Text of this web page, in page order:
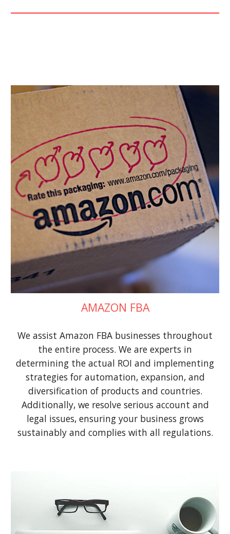
AMAZON FBA
We assist Amazon FBA businesses throughout
the entire process. We are experts in
determining the actual ROI and implementing
strategies for automation, expansion, and
diversification of products and countries.
Additionally, we resolve serious account and
legal issues, ensuring your business grows
sustainably and complies with all regulations.